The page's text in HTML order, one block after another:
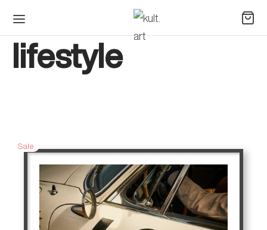
lifestyle
Sale